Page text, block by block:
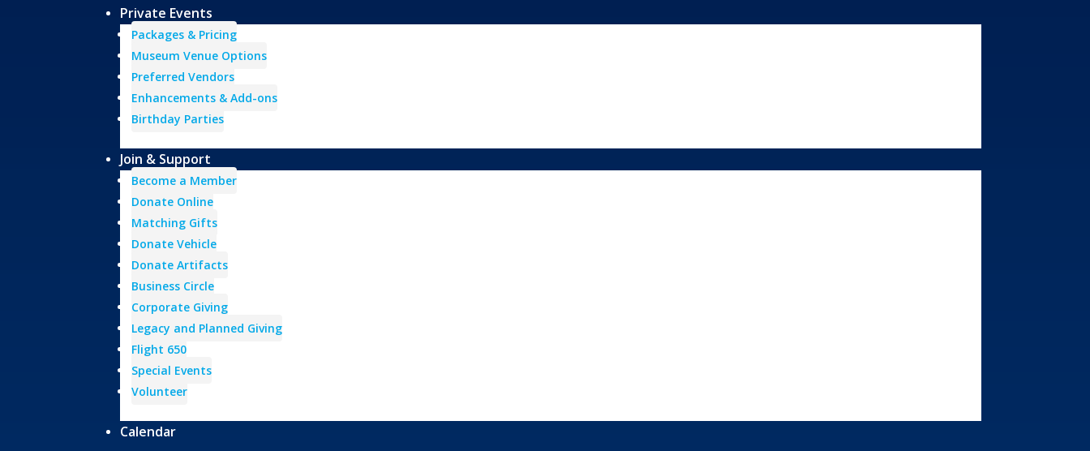
Private Events
Packages & Pricing
Museum Venue Options
Preferred Vendors
Enhancements & Add-ons
Birthday Parties
Join & Support
Become a Member
Donate Online
Matching Gifts
Donate Vehicle
Donate Artifacts
Business Circle
Corporate Giving
Legacy and Planned Giving
Flight 650
Special Events
Volunteer
Calendar